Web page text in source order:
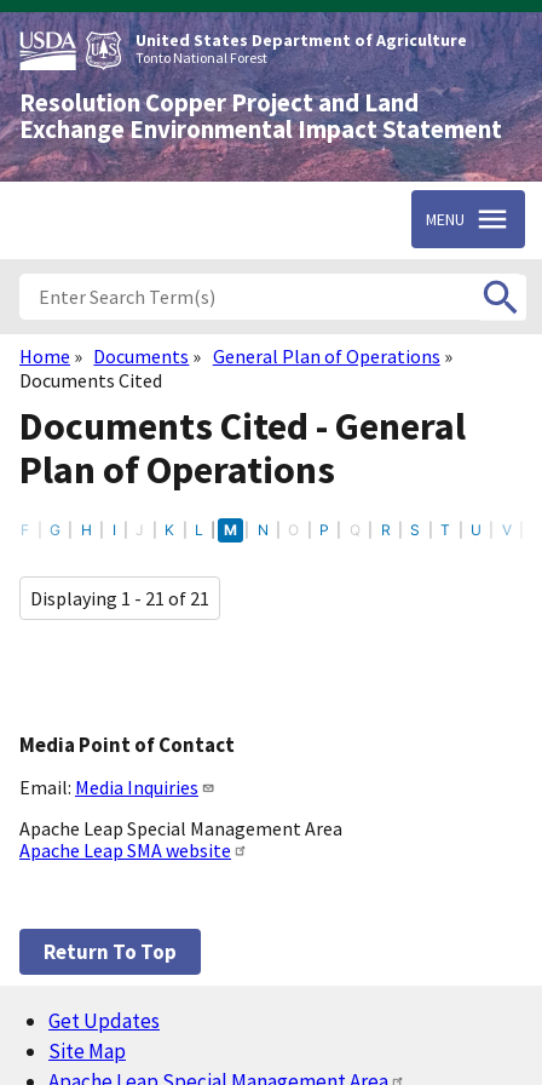
Skip
to
main
content
United States Department of Agriculture
Tonto National Forest
Resolution Copper Project and Land
Exchange Environmental Impact Statement
MENU
Breadcrumb
Home Documents
General Plan of Operations
Documents Cited
Documents Cited - General
Plan of Operations
F G H I J K L M N O P Q R S T U V
Displaying 1 - 21 of 21
Media Point of Contact
Email: Media Inquiries
Apache Leap Special Management Area
Apache Leap SMA website
Return To Top
Footer
Get Updates
Site Map